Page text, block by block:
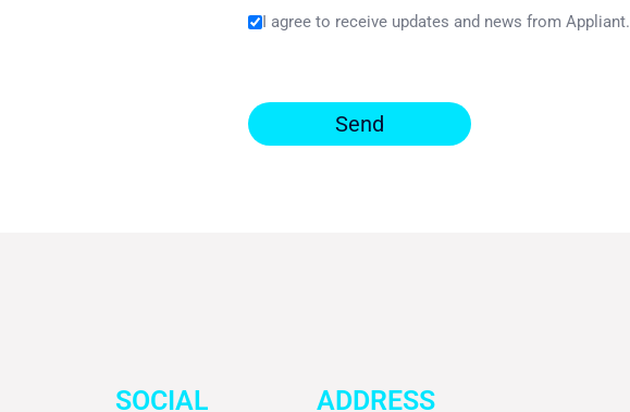
I agree to receive updates and news from Appliant.
Send
SOCIAL ADDRESS